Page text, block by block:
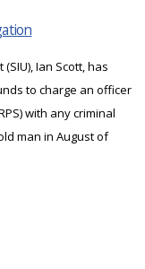
Ian Scott, has
to charge an officer
with any criminal
man in August of